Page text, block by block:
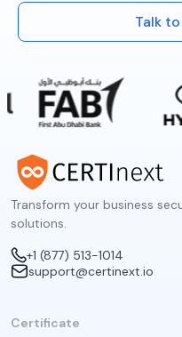
Talk
Transform your business
solutions.
+1 (877) 513-1014
support@certinext.io
Certificate